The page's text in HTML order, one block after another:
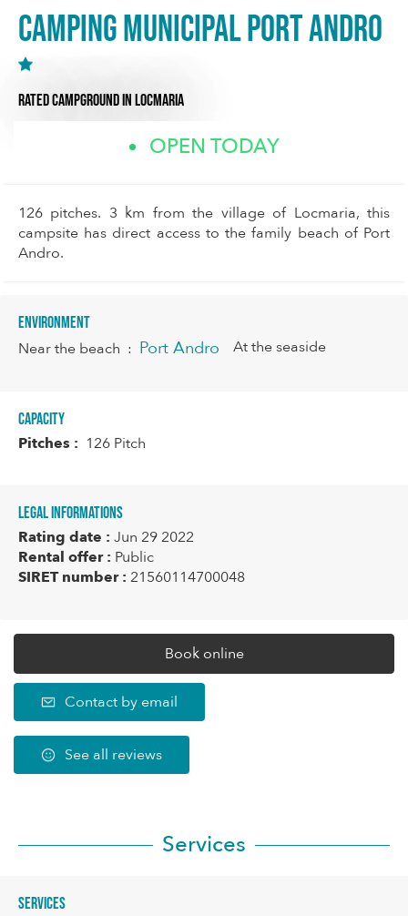
Camping Municipal Port Andro
RATED CAMPGROUNDIN LOCMARIA
OPEN TODAY
126 pitches. 3 km from the village of Locmaria, this
campsite has direct access to the family beach of Port
Andro.
Environment
Near the beach : Port Andro At the seaside
Capacity
Pitches : 126 Pitch
Legal informations
Rating date : Jun 29 2022
Rental offer : Public
SIRET number : 21560114700048
Book online
Contact by email
See all reviews
Services
Services